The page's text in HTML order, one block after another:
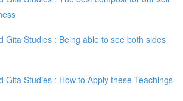
Gita Studies : Being able to see both sides
Gita Studies : How to Apply these Teachings